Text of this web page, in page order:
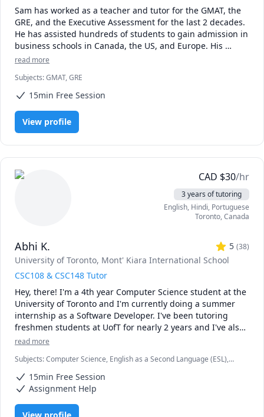
Sam has worked as a teacher and tutor for the GMAT, the
GRE, and the Executive Assessment for the last 2 decades.
He has assisted hundreds of students to gain admission in
business schools in Canada, the US, and Europe. His
students are greatly benefited by his hands-on experience,
read more
Subjects:GMAT, GRE
15min Free Session
View profile
CAD $30/hr
3 years of tutoring
English, Hindi, Portuguese
Toronto,Canada
Abhi K. 5 (38)
University of Toronto, Mont' Kiara International School
CSC108 & CSC148 Tutor
Hey, there! I'm a 4th year Computer Science student at the
University of Toronto and I'm currently doing a summer
internship as a Software Developer. I've been tutoring
freshmen students at UofT for nearly 2 years and I've also
co-authored a Udemy course on basic Java programming.
high school, I've taken a variety of courses in computer
science, programming, and mathematics. Whether you're
a high school student, a university student, or just looking
to learn some basic programming during quarantine - I'm
here for you! Just message me and we can discuss the rate
read more
Subjects:Computer Science, English as a Second Language (ESL),
Calculus, Python, SAT II Spanish, Software Engineering, Web
Development
15min Free Session
Assignment Help